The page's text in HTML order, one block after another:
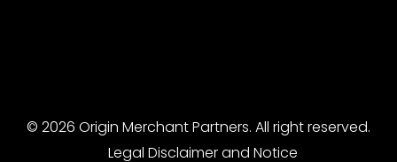
© 2026 Origin Merchant Partners. All right reserved.
Legal Disclaimer and Notice